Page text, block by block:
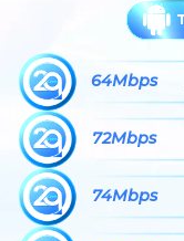
64Mbps
72Mbps
74Mbps